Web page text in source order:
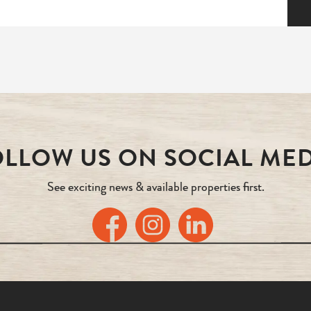
US ON SOCIAL
See exciting news & available properties first.